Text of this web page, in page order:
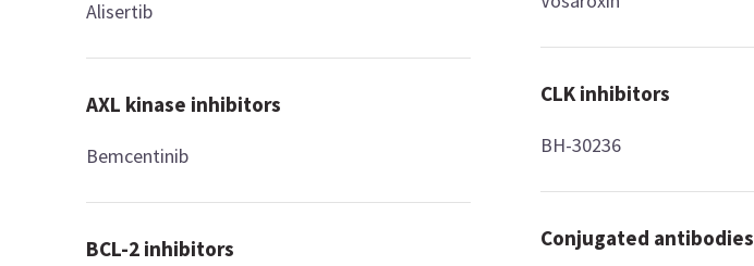
Alisertib
AXL kinase inhibitors
Bemcentinib
BCL-2 inhibitors
CLK inhibitors
BH-30236
Conjugated antibodies